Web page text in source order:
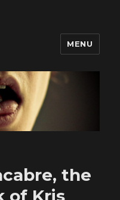
MENU
the
of Kris